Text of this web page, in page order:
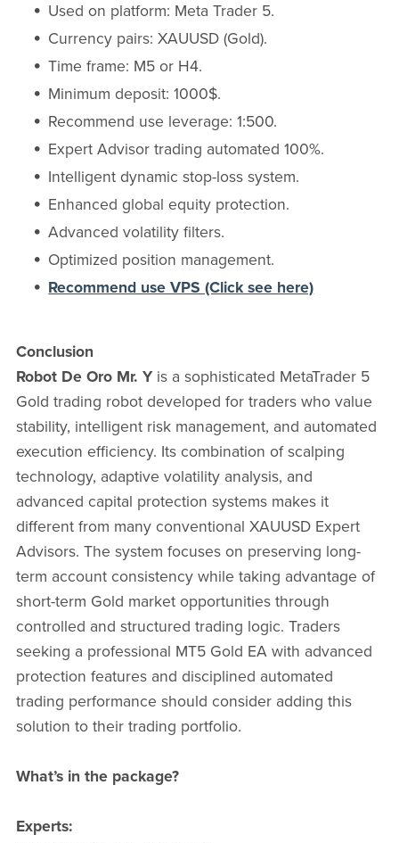
Used on platform: Meta Trader 5.
Currency pairs: XAUUSD (Gold).
Time frame: M5 or H4.
Minimum deposit: 1000$.
Recommend use leverage: 1:500.
Expert Advisor trading automated 100%.
Intelligent dynamic stop-loss system.
Enhanced global equity protection.
Advanced volatility filters.
Optimized position management.
Recommend use VPS (Click see here)
Conclusion
Robot De Oro Mr. Yis a sophisticated MetaTrader 5
Gold trading robot developed for traders who value
stability, intelligent risk management, and automated
execution efficiency. Its combination of scalping
technology, adaptive volatility analysis, and
advanced capital protection systems makes it
different from many conventional XAUUSD Expert
Advisors. The system focuses on preserving long-
term account consistency while taking advantage of
short-term Gold market opportunities through
controlled and structured trading logic. Traders
seeking a professional MT5 Gold EA with advanced
protection features and disciplined automated
trading performance should consider adding this
solution to their trading portfolio.
What’s in the package?
Experts: